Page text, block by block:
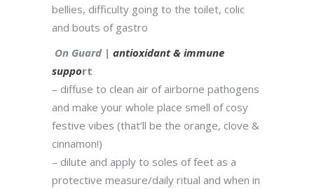
bellies, difficulty going to the toilet, colic
and bouts of gastro
On Guard | antioxidant & immune
support
– diffuse to clean air of airborne pathogens
and make your whole place smell of cosy
festive vibes (that’ll be the orange, clove &
cinnamon!)
– dilute and apply to soles of feet as a
protective measure/daily ritual and when in